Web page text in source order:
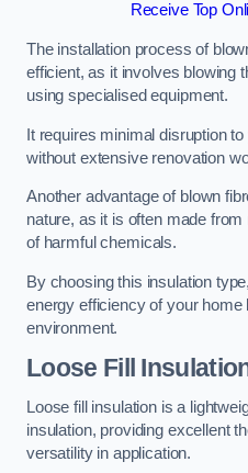
Receive Top
The installation process of
efficient, as it involves blowing
using specialised equipment.
It requires minimal disruption
without extensive renovation
Another advantage of blown
nature, as it is often made
of harmful chemicals.
By choosing this insulation
energy efficiency of your home
environment.
Loose Fill
Loose fill insulation is a
insulation, providing excellent
versatility in application.